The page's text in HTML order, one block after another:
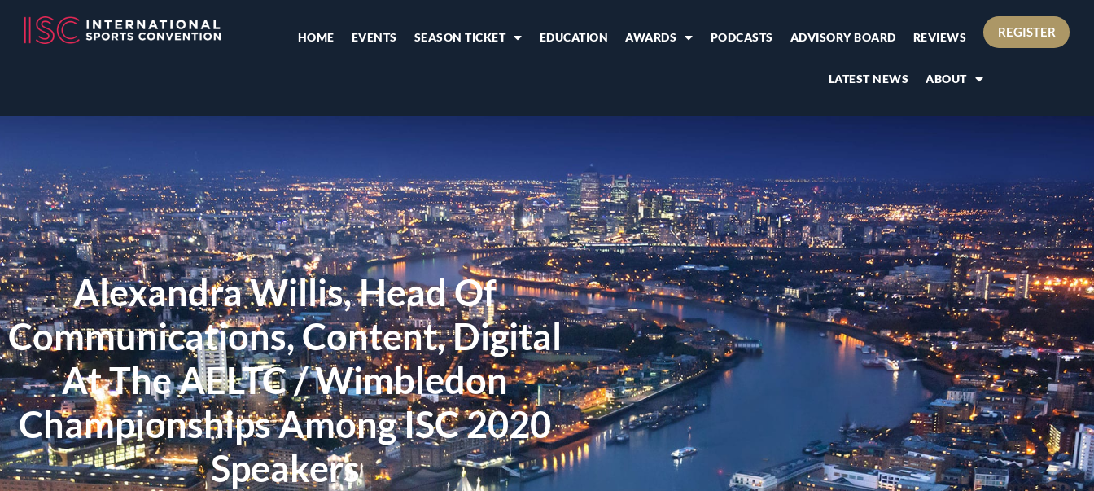
HOME EVENTS SEASON TICKET EDUCATION AWARDS PODCASTS ADVISORY BOARD REVIEWS
LATEST NEWS ABOUT
REGISTER
Alexandra Willis, Head Of
Communications, Content, Digital
At The AELTC / Wimbledon
Championships Among ISC 2020
Speakers